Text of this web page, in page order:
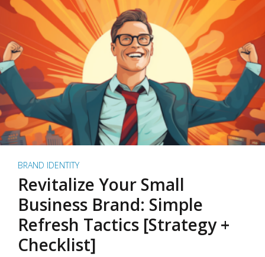
BRAND IDENTITY
Revitalize Your Small
Business Brand: Simple
Refresh Tactics [Strategy +
Checklist]